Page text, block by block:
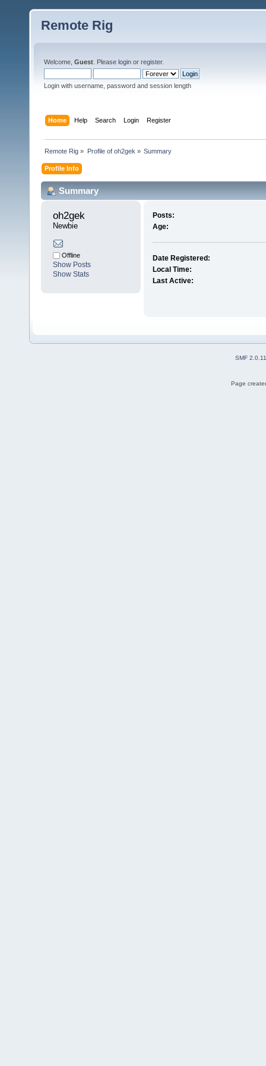
Remote Rig
Welcome, Guest . Please login or register.
Login with username, password and session length
Home Help Search Login Register
Remote Rig » Profile of oh2gek » Summary
Profile Info
Summary
oh2gek
Newbie
Offline
Show Posts
Show Stats
Posts:
Age:
Date Registered:
Local Time:
Last Active:
SMF 2.0.11
Page